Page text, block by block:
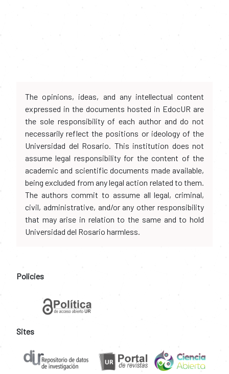
The opinions, ideas, and any intellectual content
expressed in the documents hosted in EdocUR are
the sole responsibility of each author and do not
necessarily reflect the positions or ideology of the
Universidad del Rosario. This institution does not
assume legal responsibility for the content of the
academic and scientific documents made available,
being excluded from any legal action related to them.
The authors commit to assume all legal, criminal,
civil, administrative, and/or any other responsibility
that may arise in relation to the same and to hold
Universidad del Rosario harmless.
Policies
Sites